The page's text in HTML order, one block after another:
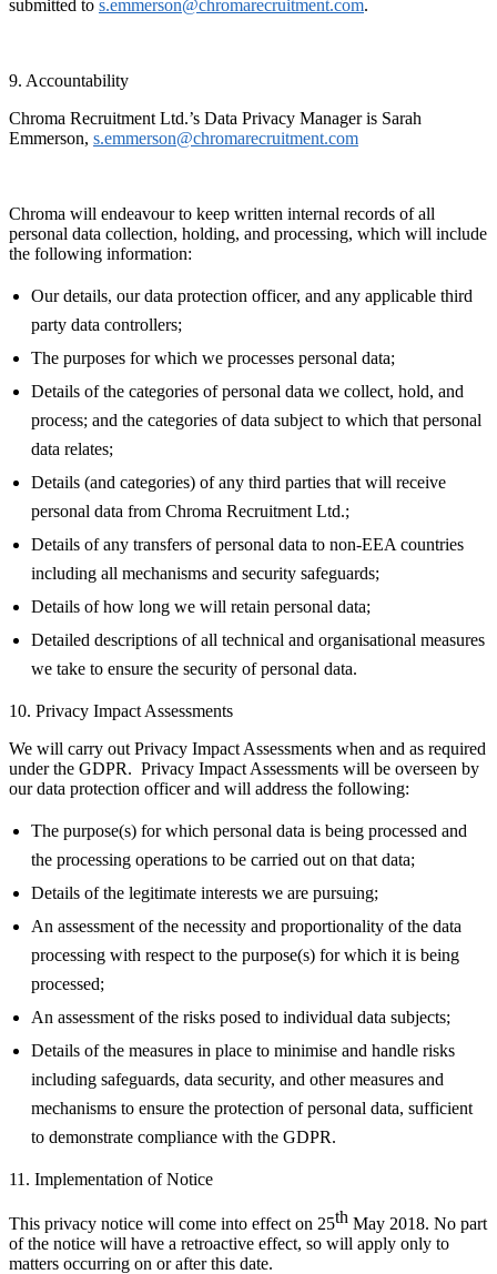
submitted to s.emmerson@chromarecruitment.com.
9. Accountability
Chroma Recruitment Ltd.’s Data Privacy Manager is Sarah
Emmerson, s.emmerson@chromarecruitment.com
Chroma will endeavour to keep written internal records of all
personal data collection, holding, and processing, which will include
the following information:
Our details, our data protection officer, and any applicable third
party data controllers;
The purposes for which we processes personal data;
Details of the categories of personal data we collect, hold, and
process; and the categories of data subject to which that personal
data relates;
Details (and categories) of any third parties that will receive
personal data from Chroma Recruitment Ltd.;
Details of any transfers of personal data to non-EEA countries
including all mechanisms and security safeguards;
Details of how long we will retain personal data;
Detailed descriptions of all technical and organisational measures
we take to ensure the security of personal data.
10. Privacy Impact Assessments
We will carry out Privacy Impact Assessments when and as required
under the GDPR. Privacy Impact Assessments will be overseen by
our data protection officer and will address the following:
The purpose(s) for which personal data is being processed and
the processing operations to be carried out on that data;
Details of the legitimate interests we are pursuing;
An assessment of the necessity and proportionality of the data
processing with respect to the purpose(s) for which it is being
processed;
An assessment of the risks posed to individual data subjects;
Details of the measures in place to minimise and handle risks
including safeguards, data security, and other measures and
mechanisms to ensure the protection of personal data, sufficient
to demonstrate compliance with the GDPR.
11. Implementation of Notice
This privacy notice will come into effect on 25th May 2018. No part
of the notice will have a retroactive effect, so will apply only to
matters occurring on or after this date.